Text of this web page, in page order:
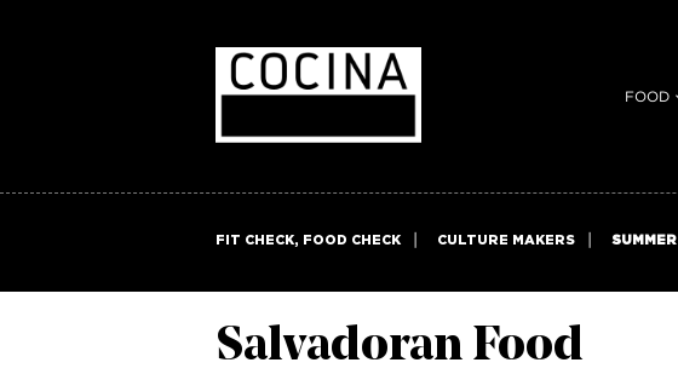
FOOD
FIT CHECK, FOOD CHECK CULTURE MAKERS
Salvadoran Food